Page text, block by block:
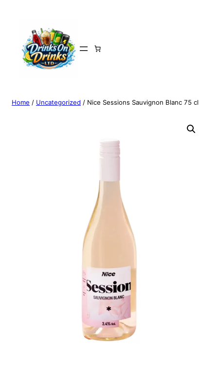
Home / Uncategorized / Nice Sessions Sauvignon Blanc 75 cl